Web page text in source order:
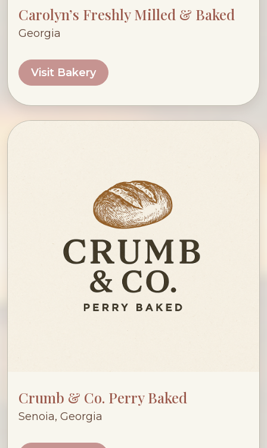
Carolyn’s Freshly Milled & Baked
Georgia
Visit Bakery
Crumb & Co. Perry Baked
Senoia, Georgia